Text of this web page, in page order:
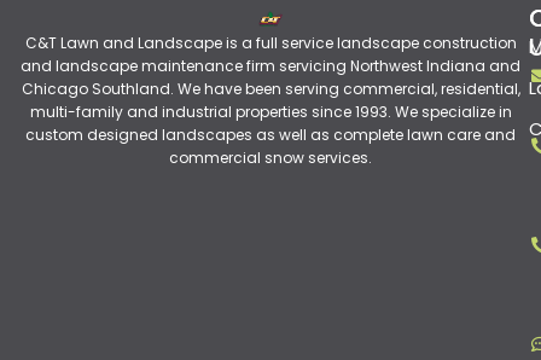
C&T Lawn and Landscape is a full service landscape construction
and landscape maintenance firm servicing Northwest Indiana and
Chicago Southland. We have been serving commercial, residential,
multi-family and industrial properties since 1993. We specialize in
custom designed landscapes as well as complete lawn care and
commercial snow services.